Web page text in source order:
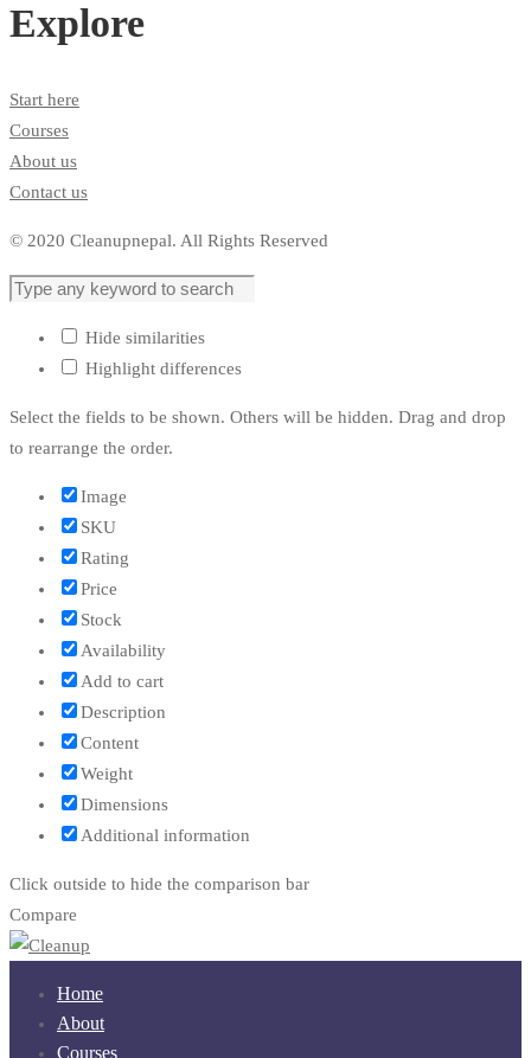
Explore
Start here
Courses
About us
Contact us
© 2020 Cleanupnepal. All Rights Reserved
Hide similarities
Highlight differences
Select the fields to be shown. Others will be hidden. Drag and drop
to rearrange the order.
Image
SKU
Rating
Price
Stock
Availability
Add to cart
Description
Content
Weight
Dimensions
Additional information
Click outside to hide the comparison bar
Compare
Home
About
Courses